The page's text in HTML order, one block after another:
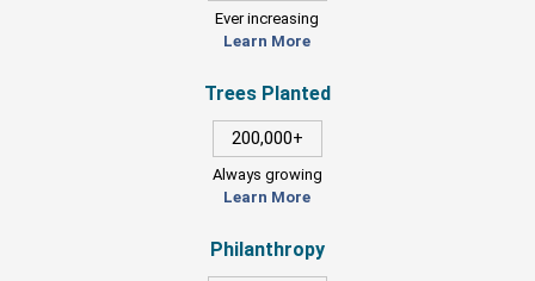
Ever increasing
Learn More
Trees Planted
200,000+
Always growing
Learn More
Philanthropy